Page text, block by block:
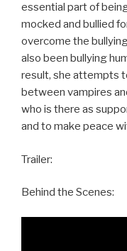
essential part of
mocked and bullied
overcome the
also been bullying
result, she attempts
between vampires
who is there as
and to make peace
Trailer:
Behind the Scenes: